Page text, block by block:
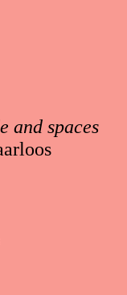
and spaces